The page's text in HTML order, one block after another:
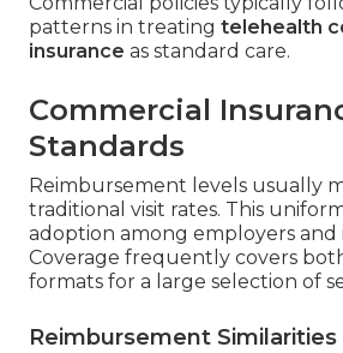
patterns in treating telehealth
insurance as standard care.
Commercial
Standards
Reimbursement levels usually
traditional visit rates. This
adoption among employers and
Coverage frequently covers
formats for a large selection of
Reimbursement Similarities